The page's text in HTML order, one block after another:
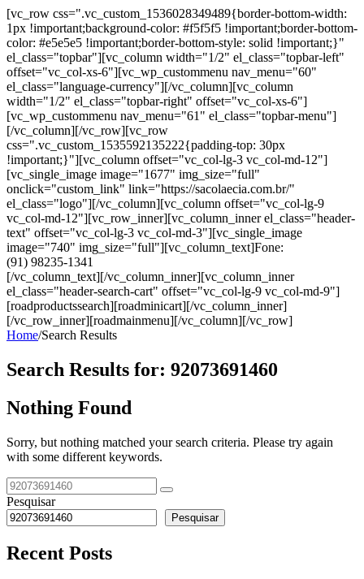
[vc_row css=".vc_custom_1536028349489{border-bottom-width:
1px !important;background-color: #f5f5f5 !important;border-bottom-
color: #e5e5e5 !important;border-bottom-style: solid !important;}"
el_class="topbar"][vc_column width="1/2" el_class="topbar-left"
offset="vc_col-xs-6"][vc_wp_custommenu nav_menu="60"
el_class="language-currency"][/vc_column][vc_column
width="1/2" el_class="topbar-right" offset="vc_col-xs-6"]
[vc_wp_custommenu nav_menu="61" el_class="topbar-menu"]
[/vc_column][/vc_row][vc_row
css=".vc_custom_1535592135222{padding-top: 30px
!important;}"][vc_column offset="vc_col-lg-3 vc_col-md-12"]
[vc_single_image image="1677" img_size="full"
onclick="custom_link" link="https://sacolaecia.com.br/"
el_class="logo"][/vc_column][vc_column offset="vc_col-lg-9
vc_col-md-12"][vc_row_inner][vc_column_inner el_class="header-
text" offset="vc_col-lg-3 vc_col-md-3"][vc_single_image
image="740" img_size="full"][vc_column_text]Fone:
(91) 98235-1341
[/vc_column_text][/vc_column_inner][vc_column_inner
el_class="header-search-cart" offset="vc_col-lg-9 vc_col-md-9"]
[roadproductssearch][roadminicart][/vc_column_inner]
[/vc_row_inner][roadmainmenu][/vc_column][/vc_row]
Home/Search Results
Search Results for: 92073691460
Nothing Found
Sorry, but nothing matched your search criteria. Please try again
with some different keywords.
Pesquisar
Pesquisar
Recent Posts